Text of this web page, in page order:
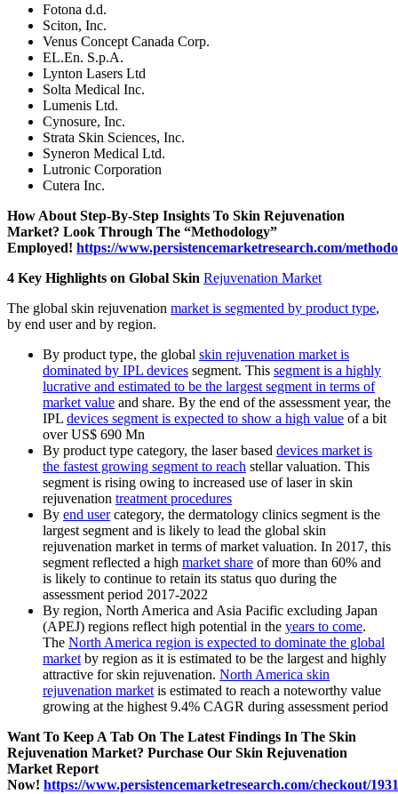
Fotona d.d.
Sciton, Inc.
Venus Concept Canada Corp.
EL.En. S.p.A.
Lynton Lasers Ltd
Solta Medical Inc.
Lumenis Ltd.
Cynosure, Inc.
Strata Skin Sciences, Inc.
Syneron Medical Ltd.
Lutronic Corporation
Cutera Inc.
How About Step-By-Step Insights To Skin Rejuvenation
Market? Look Through The “Methodology”
Employed! https://www.persistencemarketresearch.com/
4 Key Highlights on Global Skin Rejuvenation Market
The global skin rejuvenation market is segmented by product type,
by end user and by region.
By product type, the global skin rejuvenation market is
dominated by IPL devices segment. This segment is a highly
lucrative and estimated to be the largest segment in terms of
market value and share. By the end of the assessment year, the
IPL devices segment is expected to show a high value of a bit
over US$ 690 Mn
By product type category, the laser based devices market is
the fastest growing segment to reach stellar valuation. This
segment is rising owing to increased use of laser in skin
rejuvenation treatment procedures
By end usercategory, the dermatology clinics segment is the
largest segment and is likely to lead the global skin
rejuvenation market in terms of market valuation. In 2017, this
segment reflected a high market share of more than 60% and
is likely to continue to retain its status quo during the
assessment period 2017-2022
By region, North America and Asia Pacific excluding Japan
(APEJ) regions reflect high potential in the years to come.
The North America region is expected to dominate the global
marketby region as it is estimated to be the largest and highly
attractive for skin rejuvenation. North America skin
rejuvenation marketis estimated to reach a noteworthy value
growing at the highest 9.4% CAGR during assessment period
Want To Keep A Tab On The Latest Findings In The Skin
Rejuvenation Market? Purchase Our Skin Rejuvenation
Market Report
Now! https://www.persistencemarketresearch.com/checkout/